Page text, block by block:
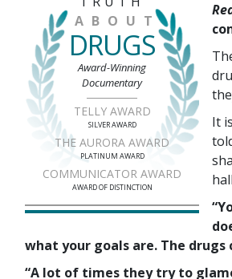
ABOUT
DRUGS
Award-Winning
Documentary
TELLY AWARD
SILVER AWARD
THE AURORA AWARD
PLATINUM AWARD
COMMUNICATOR AWARD
AWARD OF DISTINCTION
It
what your goals are. The drugs
“A lot of times they try to